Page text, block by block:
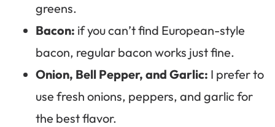
greens.
Bacon: if you can’t find European-style
bacon, regular bacon works just fine.
Onion, Bell Pepper, and Garlic: I prefer to
use fresh onions, peppers, and garlic for
the best flavor.